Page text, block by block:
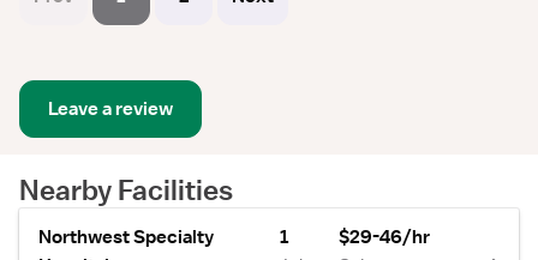
Leave a review
Nearby Facilities
Northwest Specialty
1
$29-46/hr